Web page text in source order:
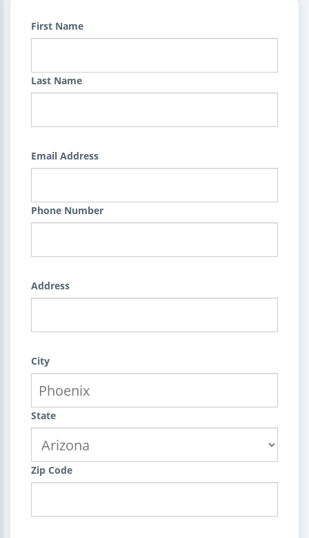
First Name
Last Name
Email Address
Phone Number
Address
City
State
Zip Code